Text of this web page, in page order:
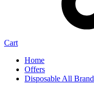
Cart
Home
Offers
Disposable All Brand